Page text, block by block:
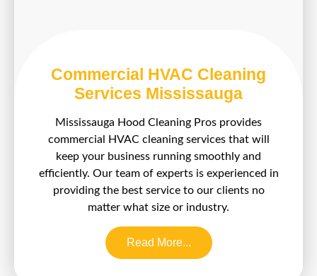
Commercial HVAC Cleaning
Services Mississauga
Mississauga Hood Cleaning Pros provides
commercial HVAC cleaning services that will
keep your business running smoothly and
efficiently. Our team of experts is experienced in
providing the best service to our clients no
matter what size or industry.
Read More...